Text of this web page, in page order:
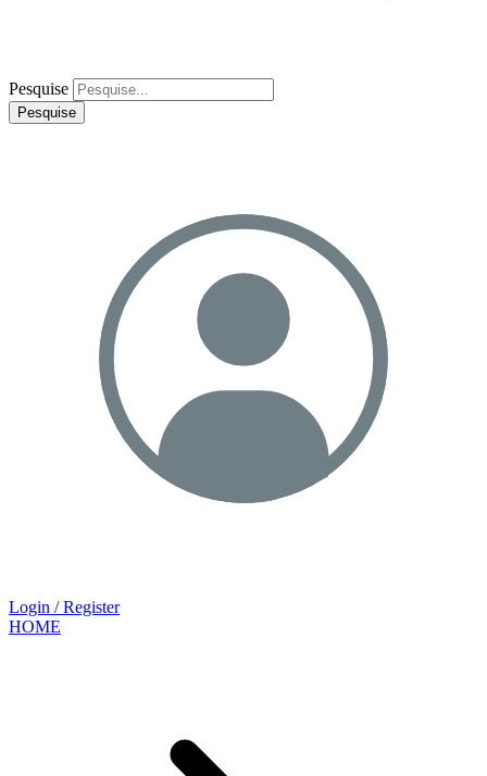
Pesquise
Pesquise
Login / Register
HOME